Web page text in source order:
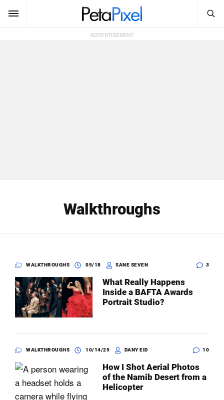
Walkthroughs
WALKTHROUGHS 05/18 SANE SEVEN 3
What Really Happens
Inside a BAFTA Awards
Portrait Studio?
WALKTHROUGHS 10/14/25 DANY EID 10
How I Shot Aerial Photos
of the Namib Desert from a
Helicopter